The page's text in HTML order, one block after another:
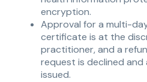
encryption.
Approval for a multi-
certificate is at the
practitioner, and a
request is declined
issued.